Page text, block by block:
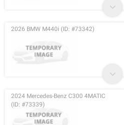
2026 BMW M440i (ID: #73342)
2024 Mercedes-Benz C300 4MATIC
(ID: #73339)